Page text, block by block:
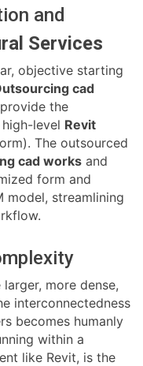
and
Services
objective starting
cad
the
level Revit
The outsourced
cad works and
form and
model, streamlining
more dense,
interconnectedness
becomes humanly
within a
like Revit, is the